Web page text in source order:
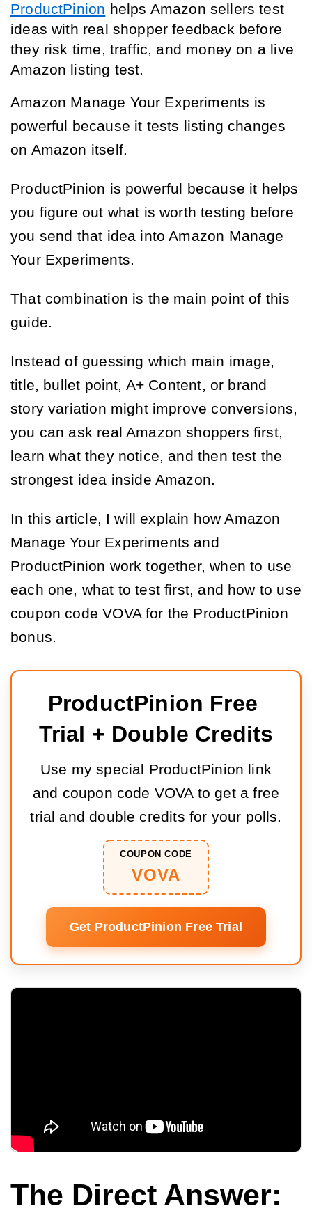
ProductPinion helps Amazon sellers test
ideas with real shopper feedback before
they risk time, traffic, and money on a live
Amazon listing test.
Amazon Manage Your Experiments is
powerful because it tests listing changes
on Amazon itself.
ProductPinion is powerful because it helps
you figure out what is worth testing before
you send that idea into Amazon Manage
Your Experiments.
That combination is the main point of this
guide.
Instead of guessing which main image,
title, bullet point, A+ Content, or brand
story variation might improve conversions,
you can ask real Amazon shoppers first,
learn what they notice, and then test the
strongest idea inside Amazon.
In this article, I will explain how Amazon
Manage Your Experiments and
ProductPinion work together, when to use
each one, what to test first, and how to use
coupon code VOVA for the ProductPinion
bonus.
ProductPinion Free
Trial + Double Credits
Use my special ProductPinion link
and coupon code VOVA to get a free
trial and double credits for your polls.
COUPON CODE
VOVA
Get ProductPinion Free Trial
The Direct Answer: